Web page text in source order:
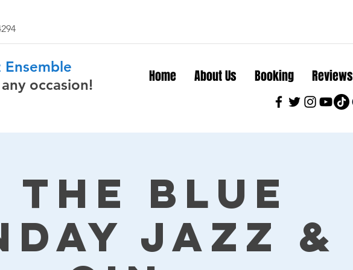
Ensemble
occasion!
Home About Us Booking Reviews
The Blue
Jazz &